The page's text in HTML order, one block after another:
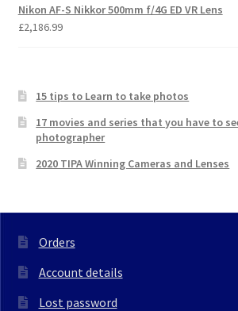
Nikon AF-S Nikkor 500mm f/4G ED VR Lens
£2,186.99
15 tips to Learn to take photos
17 movies and series that you have to
photographer
2020 TIPA Winning Cameras and Lenses
Orders
Account details
Lost password